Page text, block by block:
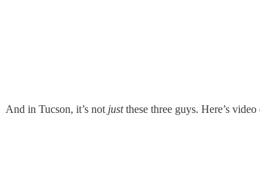
And in Tucson, it’s not justthese three guys. Here’s